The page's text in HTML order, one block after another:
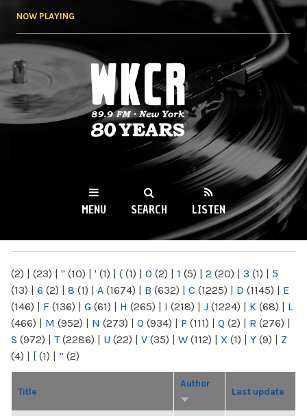
NOW PLAYING
WKCR 89.9FM
NY
MENU SEARCH LISTEN
(2) | (23) | " (10) | ' (1) | ( (1) | 0 (2) | 1 (5) | 2 (20) | 3 (1) | 5
(13) | 6 (2) | 8 (1) | A (1674) | B (632) | C (1225) | D (1145) | E
(146) | F (136) | G (61) | H (265) | I (218) | J (1224) | K (68) | L
(466) | M (952) | N (273) | O (934) | P (111) | Q (2) | R (276) |
S (972) | T(2286) | U (22) | V (35) | W (112) | X (1) | Y (9) | Z
(4) | [ (1) | “ (2)
Title
Author
Last update